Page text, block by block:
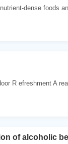
dense foods
R efreshment A
of alcoholic